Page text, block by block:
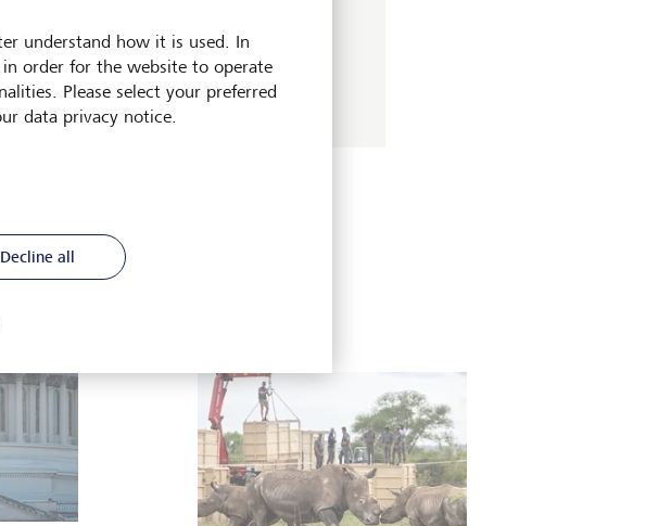
understand how it is used. In
in order for the website to operate
Please select your preferred
data privacy notice.
Decline all